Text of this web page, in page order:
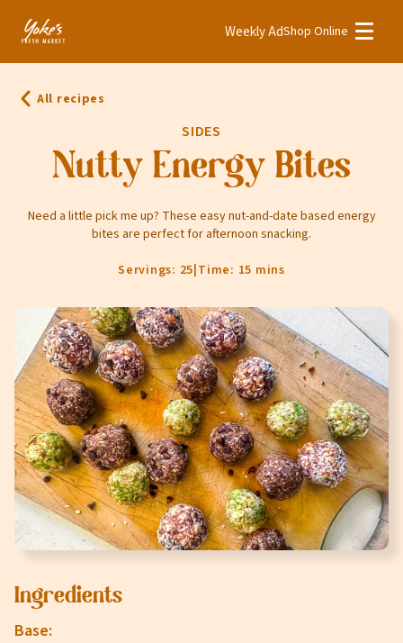
Weekly AdShop Online
Weekly Ad
Stores
Natural
Pharmacy
Produce
Careers
About
Community
Contact
All recipes
Nutty Energy Bites
SIDES
Need a little pick me up? These easy nut-and-date based energy
bites are perfect for afternoon snacking.
Servings: 25 Time: 15 mins
Ingredients
Base: